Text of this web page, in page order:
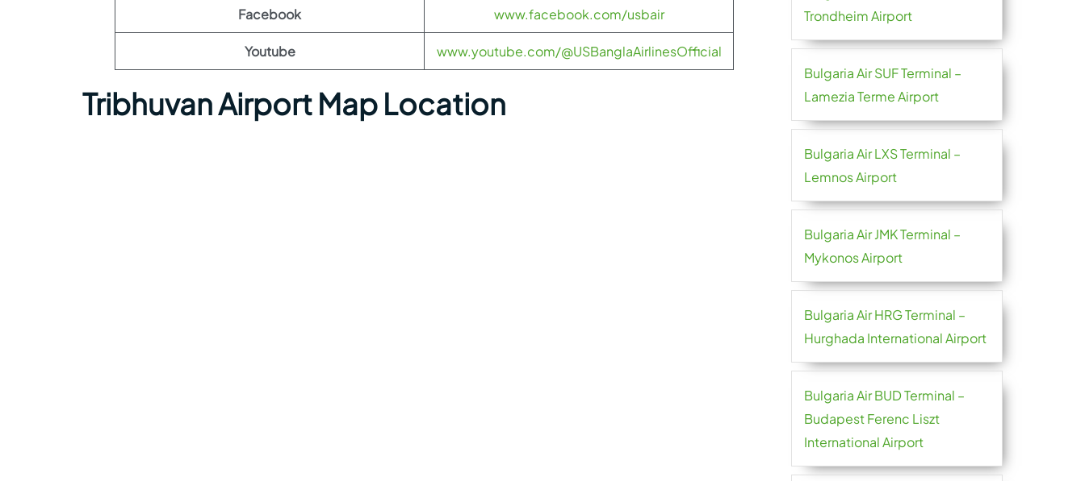
Facebook www.facebook.com/usbair
Youtube www.youtube.com/@USBanglaAirlinesOfficial
Tribhuvan Airport Map Location
Trondheim Airport
Bulgaria Air SUF Terminal –
Lamezia Terme Airport
Bulgaria Air LXS Terminal –
Lemnos Airport
Bulgaria Air JMK Terminal –
Mykonos Airport
Bulgaria Air HRG Terminal –
Hurghada International Airport
Bulgaria Air BUD Terminal –
Budapest Ferenc Liszt
International Airport